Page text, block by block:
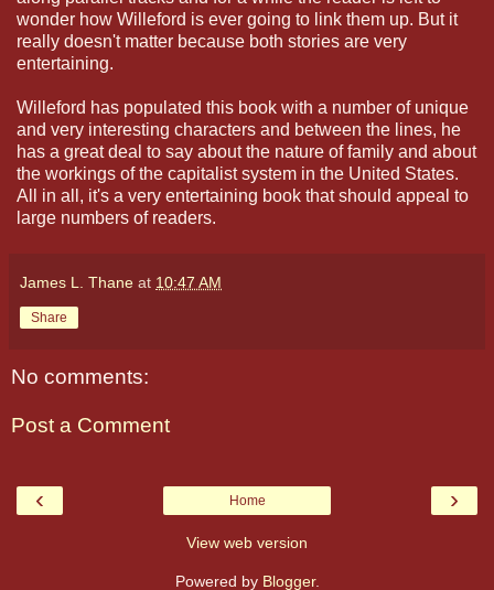
wonder how Willeford is ever going to link them up. But it
really doesn't matter because both stories are very
entertaining.
Willeford has populated this book with a number of unique
and very interesting characters and between the lines, he
has a great deal to say about the nature of family and about
the workings of the capitalist system in the United States.
All in all, it's a very entertaining book that should appeal to
large numbers of readers.
James L. Thane at 10:47 AM
Share
No comments:
Post a Comment
‹ ›
Home
View web version
Powered by Blogger.